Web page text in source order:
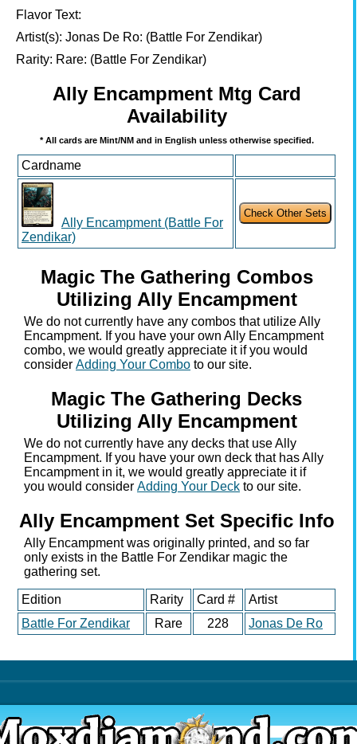
Flavor Text:
Artist(s): Jonas De Ro: (Battle For Zendikar)
Rarity: Rare: (Battle For Zendikar)
Ally Encampment Mtg Card
Availability
* All cards are Mint/NM and in English unless otherwise specified.
Cardname
Ally Encampment (Battle For
Zendikar)
Magic The Gathering Combos
Utilizing Ally Encampment
We do not currently have any combos that utilize Ally
Encampment. If you have your own Ally Encampment
combo, we would greatly appreciate it if you would
consider Adding Your Combo to our site.
Magic The Gathering Decks
Utilizing Ally Encampment
We do not currently have any decks that use Ally
Encampment. If you have your own deck that has Ally
Encampment in it, we would greatly appreciate it if
you would consider Adding Your Deck to our site.
Ally Encampment Set Specific Info
Ally Encampment was originally printed, and so far
only exists in the Battle For Zendikar magic the
gathering set.
Edition Rarity Card #
Artist
Battle For Zendikar
Rare 228 Jonas De Ro